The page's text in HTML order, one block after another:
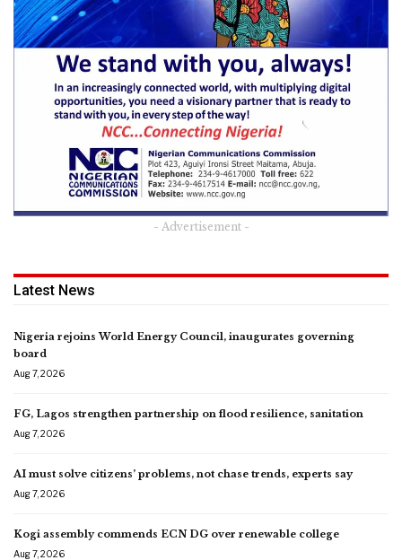
- Advertisement -
Latest News
Nigeria rejoins World Energy Council, inaugurates governing
board
Aug 7, 2026
FG, Lagos strengthen partnership on flood resilience, sanitation
Aug 7, 2026
AI must solve citizens’ problems, not chase trends, experts say
Aug 7, 2026
Kogi assembly commends ECN DG over renewable college
Aug 7, 2026